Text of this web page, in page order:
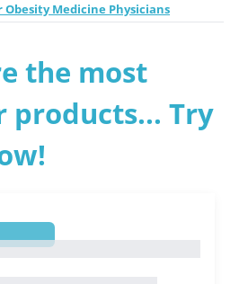
Medicine Physicians
the most
products... Try